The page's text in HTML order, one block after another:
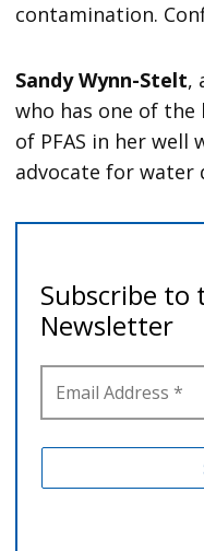
contamination.
Sandy Wynn-Stelt,
who has one of the
of PFAS in her well
advocate for water